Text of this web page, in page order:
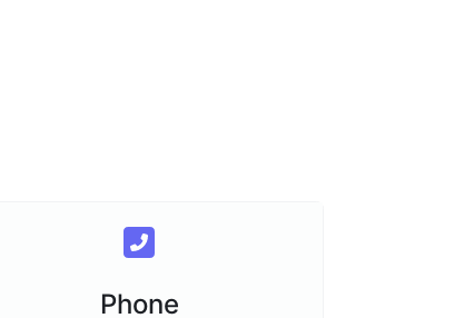
Phone